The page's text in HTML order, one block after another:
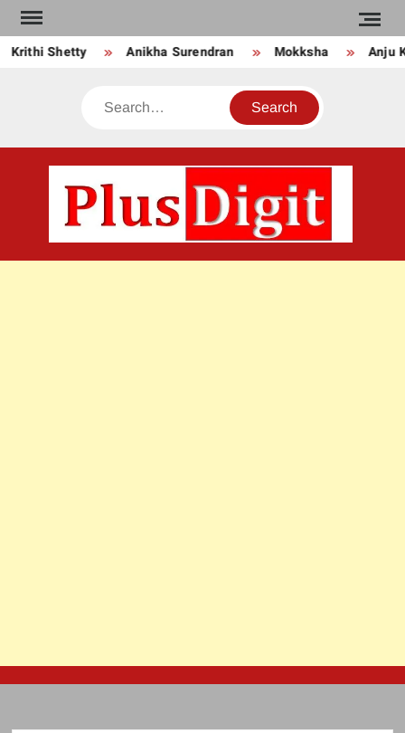
Skip
to
contentShetty Anikha Surendran Mokksha Anju
Search